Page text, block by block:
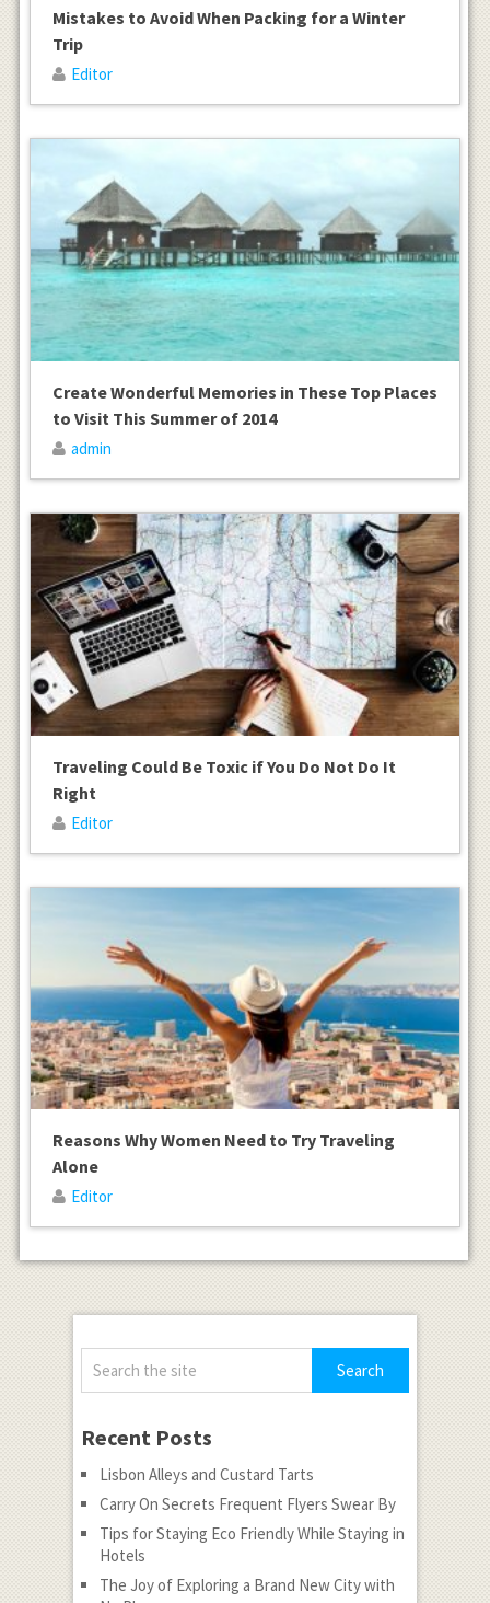
Mistakes to Avoid When Packing for a Winter
Trip
Editor
Create Wonderful Memories in These Top Places
to Visit This Summer of 2014
admin
Traveling Could Be Toxic if You Do Not Do It
Right
Editor
Reasons Why Women Need to Try Traveling
Alone
Editor
Recent Posts
Lisbon Alleys and Custard Tarts
Carry On Secrets Frequent Flyers Swear By
Tips for Staying Eco Friendly While Staying in
Hotels
The Joy of Exploring a Brand New City with